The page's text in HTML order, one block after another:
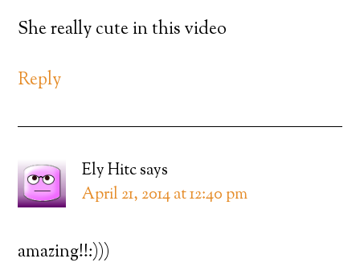
She really cute in this video
Reply
Ely Hitcsays
April 21, 2014 at 12:40 pm
amazing!!:)))